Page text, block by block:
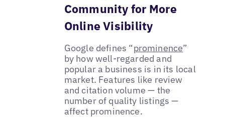
Community for More
Online Visibility
Google defines “prominence”
by how well-regarded and
popular a business is in its local
market. Features like review
and citation volume — the
number of quality listings —
affect prominence.